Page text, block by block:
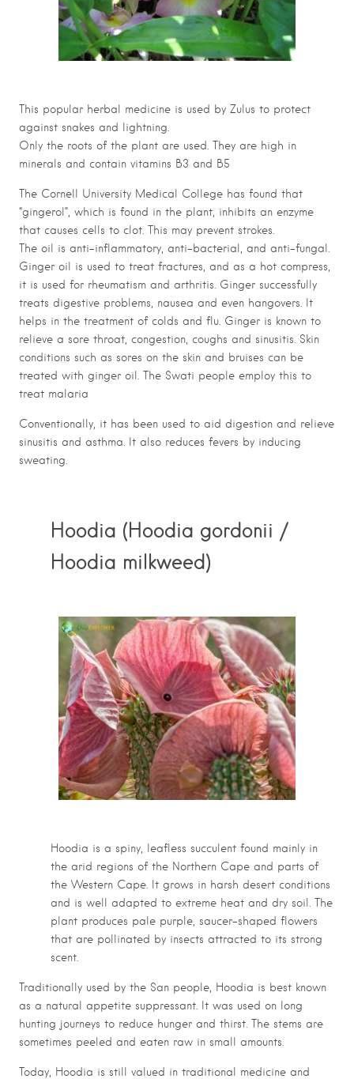
This popular herbal medicine is used by Zulus to protect
against snakes and lightning.
Only the roots of the plant are used. They are high in
minerals and contain vitamins B3 and B5
The Cornell University Medical College has found that
“gingerol”, which is found in the plant, inhibits an enzyme
that causes cells to clot. This may prevent strokes.
The oil is anti-inflammatory, anti-bacterial, and anti-fungal.
Ginger oil is used to treat fractures, and as a hot compress,
it is used for rheumatism and arthritis. Ginger successfully
treats digestive problems, nausea and even hangovers. It
helps in the treatment of colds and flu. Ginger is known to
relieve a sore throat, congestion, coughs and sinusitis. Skin
conditions such as sores on the skin and bruises can be
treated with ginger oil. The Swati people employ this to
treat malaria
Conventionally, it has been used to aid digestion and relieve
sinusitis and asthma. It also reduces fevers by inducing
sweating.
Hoodia (Hoodia gordonii /
Hoodia milkweed)
Hoodia is a spiny, leafless succulent found mainly in
the arid regions of the Northern Cape and parts of
the Western Cape. It grows in harsh desert conditions
and is well adapted to extreme heat and dry soil. The
plant produces pale purple, saucer-shaped flowers
that are pollinated by insects attracted to its strong
scent.
Traditionally used by the San people, Hoodia is best known
as a natural appetite suppressant. It was used on long
hunting journeys to reduce hunger and thirst. The stems are
sometimes peeled and eaten raw in small amounts.
Today, Hoodia is still valued in traditional medicine and